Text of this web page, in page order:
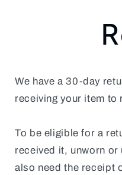
We have a 30-day
receiving your item to
To be eligible for a
received it, unworn or
also need the receipt